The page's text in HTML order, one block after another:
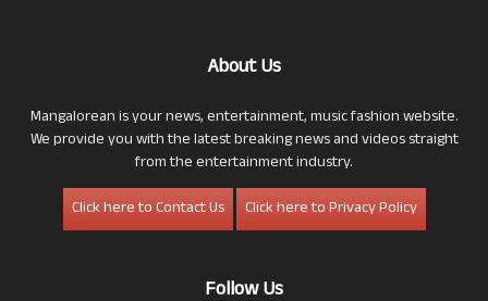
About Us
Mangalorean is your news, entertainment, music fashion website.
We provide you with the latest breaking news and videos straight
from the entertainment industry.
Click here to Contact Us
Click here to Privacy Policy
Follow Us